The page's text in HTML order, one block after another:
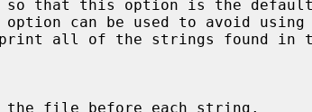
option can be used to avoid